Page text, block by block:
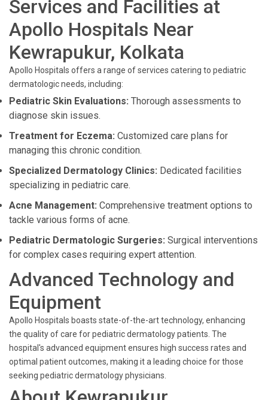
Services and Facilities at
Apollo Hospitals Near
Kewrapukur, Kolkata
Apollo Hospitals offers a range of services catering to pediatric
dermatologic needs, including:
Pediatric Skin Evaluations: Thorough assessments to
diagnose skin issues.
Treatment for Eczema: Customized care plans for
managing this chronic condition.
Specialized Dermatology Clinics: Dedicated facilities
specializing in pediatric care.
Acne Management: Comprehensive treatment options to
tackle various forms of acne.
Pediatric Dermatologic Surgeries: Surgical interventions
for complex cases requiring expert attention.
Advanced Technology and
Equipment
Apollo Hospitals boasts state-of-the-art technology, enhancing
the quality of care for pediatric dermatology patients. The
hospital's advanced equipment ensures high success rates and
optimal patient outcomes, making it a leading choice for those
seeking pediatric dermatology physicians.